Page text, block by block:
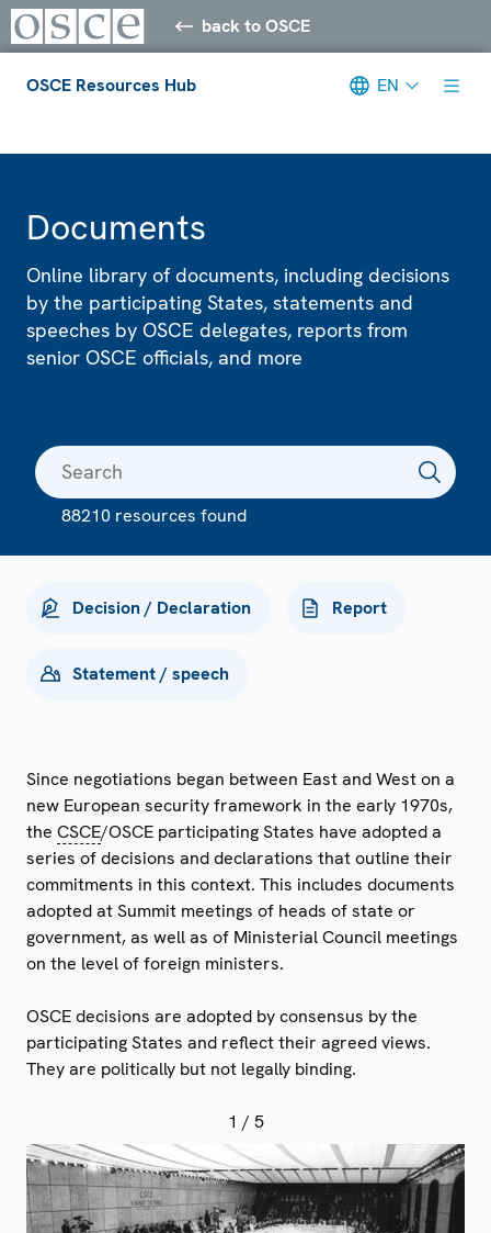
back to OSCE
OSCE Resources Hub EN
Documents
Online library of documents, including decisions
by the participating States, statements and
speeches by OSCE delegates, reports from
senior OSCE officials, and more
88210 resources found
Decision / Declaration Report
Statement / speech
Since negotiations began between East and West on a
new European security framework in the early 1970s,
the CSCE/OSCE participating States have adopted a
series of decisions and declarations that outline their
commitments in this context. This includes documents
adopted at Summit meetings of heads of state or
government, as well as of Ministerial Council meetings
on the level of foreign ministers.
OSCE decisions are adopted by consensus by the
participating States and reflect their agreed views.
They are politically but not legally binding.
1 / 5